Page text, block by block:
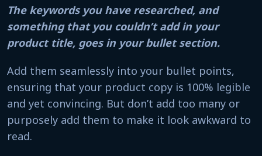
The keywords you have researched, and
something that you couldn’t add in your
product title, goes in your bullet section.
Add them seamlessly into your bullet points,
ensuring that your product copy is 100% legible
and yet convincing. But don’t add too many or
purposely add them to make it look awkward to
read.